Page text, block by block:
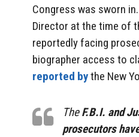
Congress was sworn
Director at the time of
reportedly facing
biographer access to
reported bythe New
TheF.B.I. and
prosecutors